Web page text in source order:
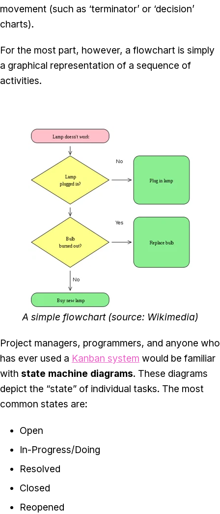
movement (such as ‘terminator’ or ‘decision’
charts).
For the most part, however, a flowchart is simply
a graphical representation of a sequence of
activities.
A simple flowchart (source: Wikimedia)
Project managers, programmers, and anyone who
has ever used a Kanban system would be familiar
with state machine diagrams. These diagrams
depict the “state” of individual tasks. The most
common states are:
Open
In-Progress/Doing
Resolved
Closed
Reopened